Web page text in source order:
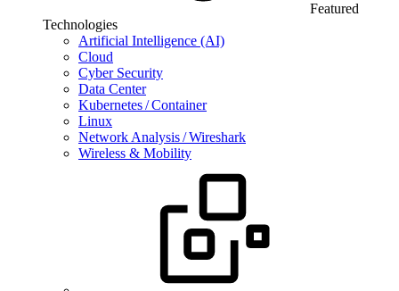
Featured
Technologies
Artificial Intelligence (AI)
Cloud
Cyber Security
Data Center
Kubernetes / Container
Linux
Network Analysis / Wireshark
Wireless & Mobility